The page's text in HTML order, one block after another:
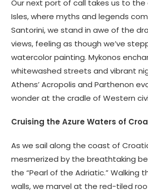
Our next port of call takes us to the
Isles, where myths and legends
Santorini, we stand in awe of the
views, feeling as though we’ve
watercolor painting. Mykonos
whitewashed streets and vibrant
Athens’ Acropolis and Parthenon
wonder at the cradle of Western
Cruising the Azure Waters of
As we sail along the coast of
mesmerized by the breathtaking
the “Pearl of the Adriatic.” Walking
walls, we marvel at the red-tiled